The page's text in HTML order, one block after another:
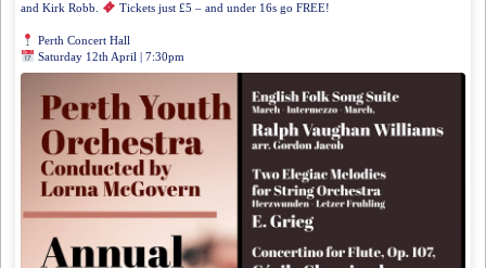
and Kirk Robb.
Tickets just £5 – and under 16s go FREE!
Perth Concert Hall
Saturday 12th April | 7:30pm